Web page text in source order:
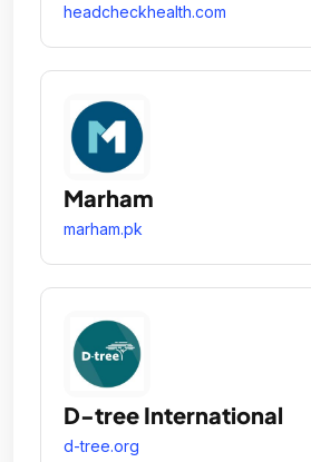
headcheckhealth.com
Marham
marham.pk
D-tree International
d-tree.org